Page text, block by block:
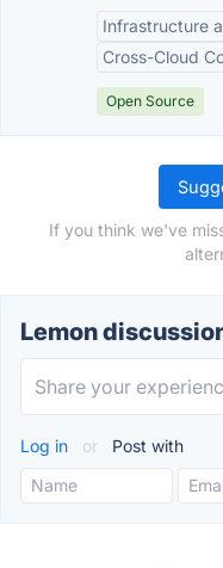
Infrastructure
Cross-Cloud
Open Source
If you think we've
Lemon
Log in or Post with